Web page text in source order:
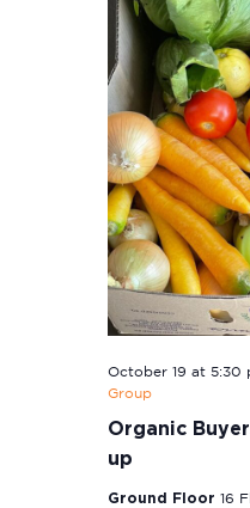
Organic
up
October 19 at 5:30
Group
Ground Floor 16